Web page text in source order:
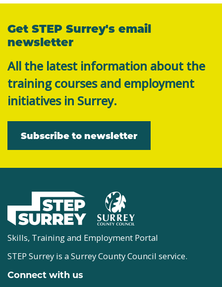
Get STEP Surrey's email
newsletter
All the latest information about the
training courses and employment
initiatives in Surrey.
Subscribe to newsletter
Skills, Training and Employment Portal
STEP Surrey is a Surrey County Council service.
Connect with us